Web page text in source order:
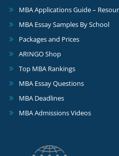
MBA Applications Guide –
MBA Essay Samples By School
Packages and Prices
ARINGO Shop
Top MBA Rankings
MBA Essay Questions
MBA Deadlines
MBA Admissions Videos